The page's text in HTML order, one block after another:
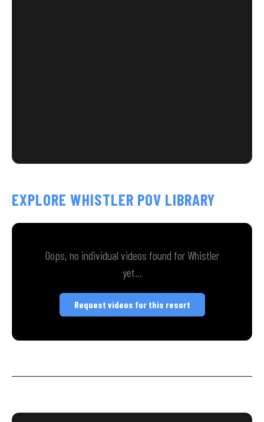
EXPLORE WHISTLER POV LIBRARY
Oops, no individual videos found for Whistler
yet...
Request videos for this resort